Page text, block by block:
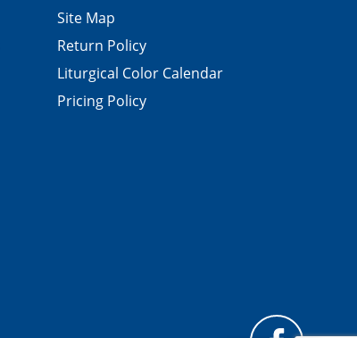
Site Map
Return Policy
Liturgical Color Calendar
Pricing Policy